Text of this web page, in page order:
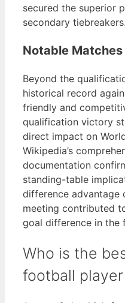
secured the superior
secondary tiebreakers.
Notable Matches
Beyond the
historical record
friendly and
qualification victory
direct impact on
Wikipedia’s
documentation
standing-table
difference advantage
meeting contributed
goal difference in the
Who is the
football